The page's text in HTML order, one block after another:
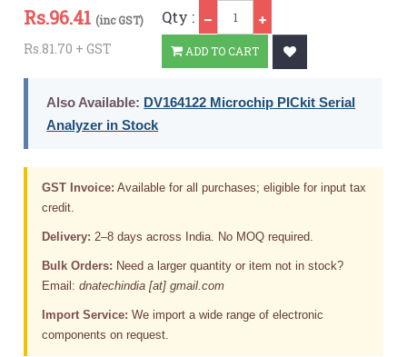
Rs.96.41 (inc GST)
Rs.81.70 + GST
Qty :
ADD TO CART
Also Available: DV164122 Microchip PICkit Serial
Analyzer in Stock
GST Invoice: Available for all purchases; eligible for input tax
credit.
Delivery: 2–8 days across India. No MOQ required.
Bulk Orders: Need a larger quantity or item not in stock?
Email:dnatechindia [at] gmail.com
Import Service: We import a wide range of electronic
components on request.